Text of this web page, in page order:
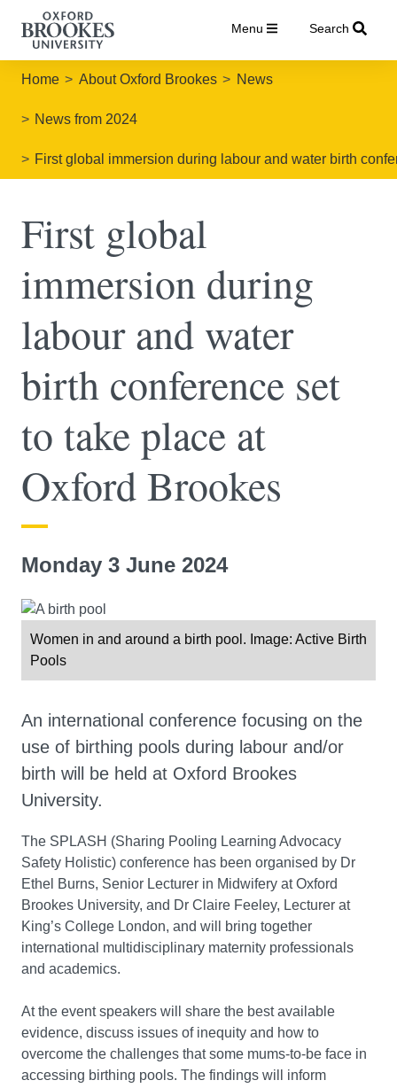
Menu Search
Home About Oxford Brookes News
News from 2024
First global immersion during labour and water birth
First global
immersion during
labour and water
birth conference set
to take place at
Oxford Brookes
Monday 3 June 2024
Women in and around a birth pool. Image: Active Birth
Pools
An international conference focusing on the
use of birthing pools during labour and/or
birth will be held at Oxford Brookes
University.
The SPLASH (Sharing Pooling Learning Advocacy
Safety Holistic) conference has been organised by Dr
Ethel Burns, Senior Lecturer in Midwifery at Oxford
Brookes University, and Dr Claire Feeley, Lecturer at
King’s College London, and will bring together
international multidisciplinary maternity professionals
and academics.
At the event speakers will share the best available
evidence, discuss issues of inequity and how to
overcome the challenges that some mums-to-be face in
accessing birthing pools. The findings will inform